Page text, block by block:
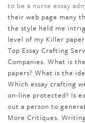
to be a nurse essay
their web page many
the style held me
level of my Killer
Top Essay Crafting
Companies. What is
papers? What is the
Which essay crafting
on-line protected? Is
out a person to
More Critiques.